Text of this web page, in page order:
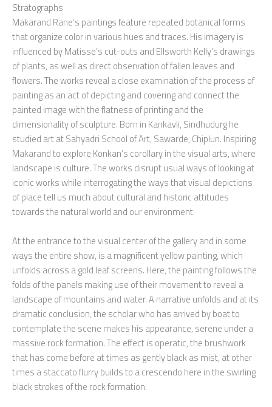
Stratographs
Makarand Rane’s paintings feature repeated botanical forms
that organize color in various hues and traces. His imagery is
influenced by Matisse’s cut-outs and Ellsworth Kelly’s drawings
of plants, as well as direct observation of fallen leaves and
flowers. The works reveal a close examination of the process of
painting as an act of depicting and covering and connect the
painted image with the flatness of printing and the
dimensionality of sculpture. Born in Kankavli, Sindhudurg he
studied art at Sahyadri School of Art, Sawarde, Chiplun. Inspiring
Makarand to explore Konkan’s corollary in the visual arts, where
landscape is culture. The works disrupt usual ways of looking at
iconic works while interrogating the ways that visual depictions
of place tell us much about cultural and historic attitudes
towards the natural world and our environment.
At the entrance to the visual center of the gallery and in some
ways the entire show, is a magnificent yellow painting, which
unfolds across a gold leaf screens. Here, the painting follows the
folds of the panels making use of their movement to reveal a
landscape of mountains and water. A narrative unfolds and at its
dramatic conclusion, the scholar who has arrived by boat to
contemplate the scene makes his appearance, serene under a
massive rock formation. The effect is operatic, the brushwork
that has come before at times as gently black as mist, at other
times a staccato flurry builds to a crescendo here in the swirling
black strokes of the rock formation.